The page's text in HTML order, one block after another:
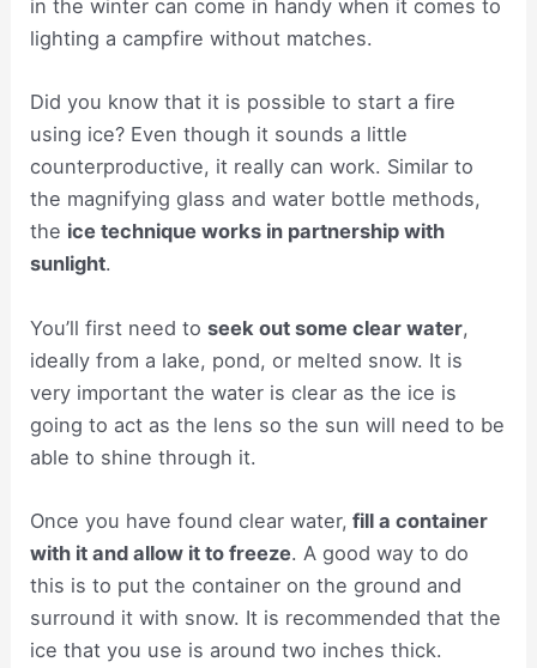
in the winter can come in handy when it comes to
lighting a campfire without matches.
Did you know that it is possible to start a fire
using ice? Even though it sounds a little
counterproductive, it really can work. Similar to
the magnifying glass and water bottle methods,
the ice technique works in partnership with
sunlight.
You’ll first need toseek out some clear water,
ideally from a lake, pond, or melted snow. It is
very important the water is clear as the ice is
going to act as the lens so the sun will need to be
able to shine through it.
Once you have found clear water, fill a container
with it and allow it to freeze. A good way to do
this is to put the container on the ground and
surround it with snow. It is recommended that the
ice that you use is around two inches thick.